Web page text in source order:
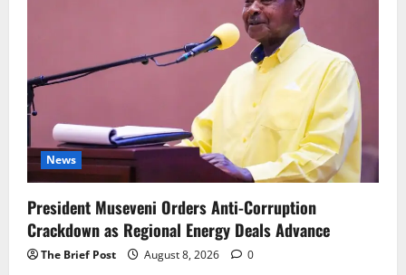
News
President Museveni Orders Anti-Corruption
Crackdown as Regional Energy Deals Advance
The Brief Post August 8, 2026 0